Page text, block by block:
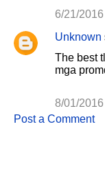
6/21/2016
Unknown
The best
mga
8/01/2016
Post a Comment